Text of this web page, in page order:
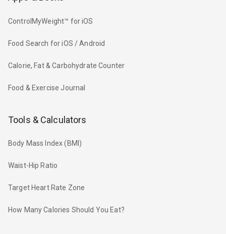
ControlMyWeight™ for iOS
Food Search for iOS / Android
Calorie, Fat & Carbohydrate Counter
Food & Exercise Journal
Tools & Calculators
Body Mass Index (BMI)
Waist-Hip Ratio
Target Heart Rate Zone
How Many Calories Should You Eat?